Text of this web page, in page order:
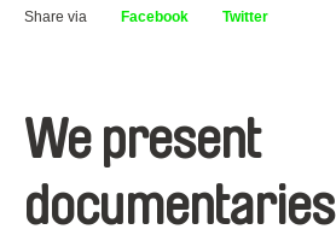
Share via Facebook Twitter
We present
documentaries